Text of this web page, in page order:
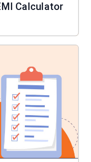
Calculator